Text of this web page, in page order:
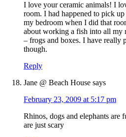
I love your ceramic animals! I
room. I had happened to pick
my bedroom when I did that
about working a fish into all my
– frogs and boxes. I have really
though.
Reply
Jane @ Beach House says
February 23, 2009 at 5:17 pm
Rhinos, dogs and elephants are
are just scary